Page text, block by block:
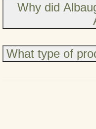
Why did
What type of